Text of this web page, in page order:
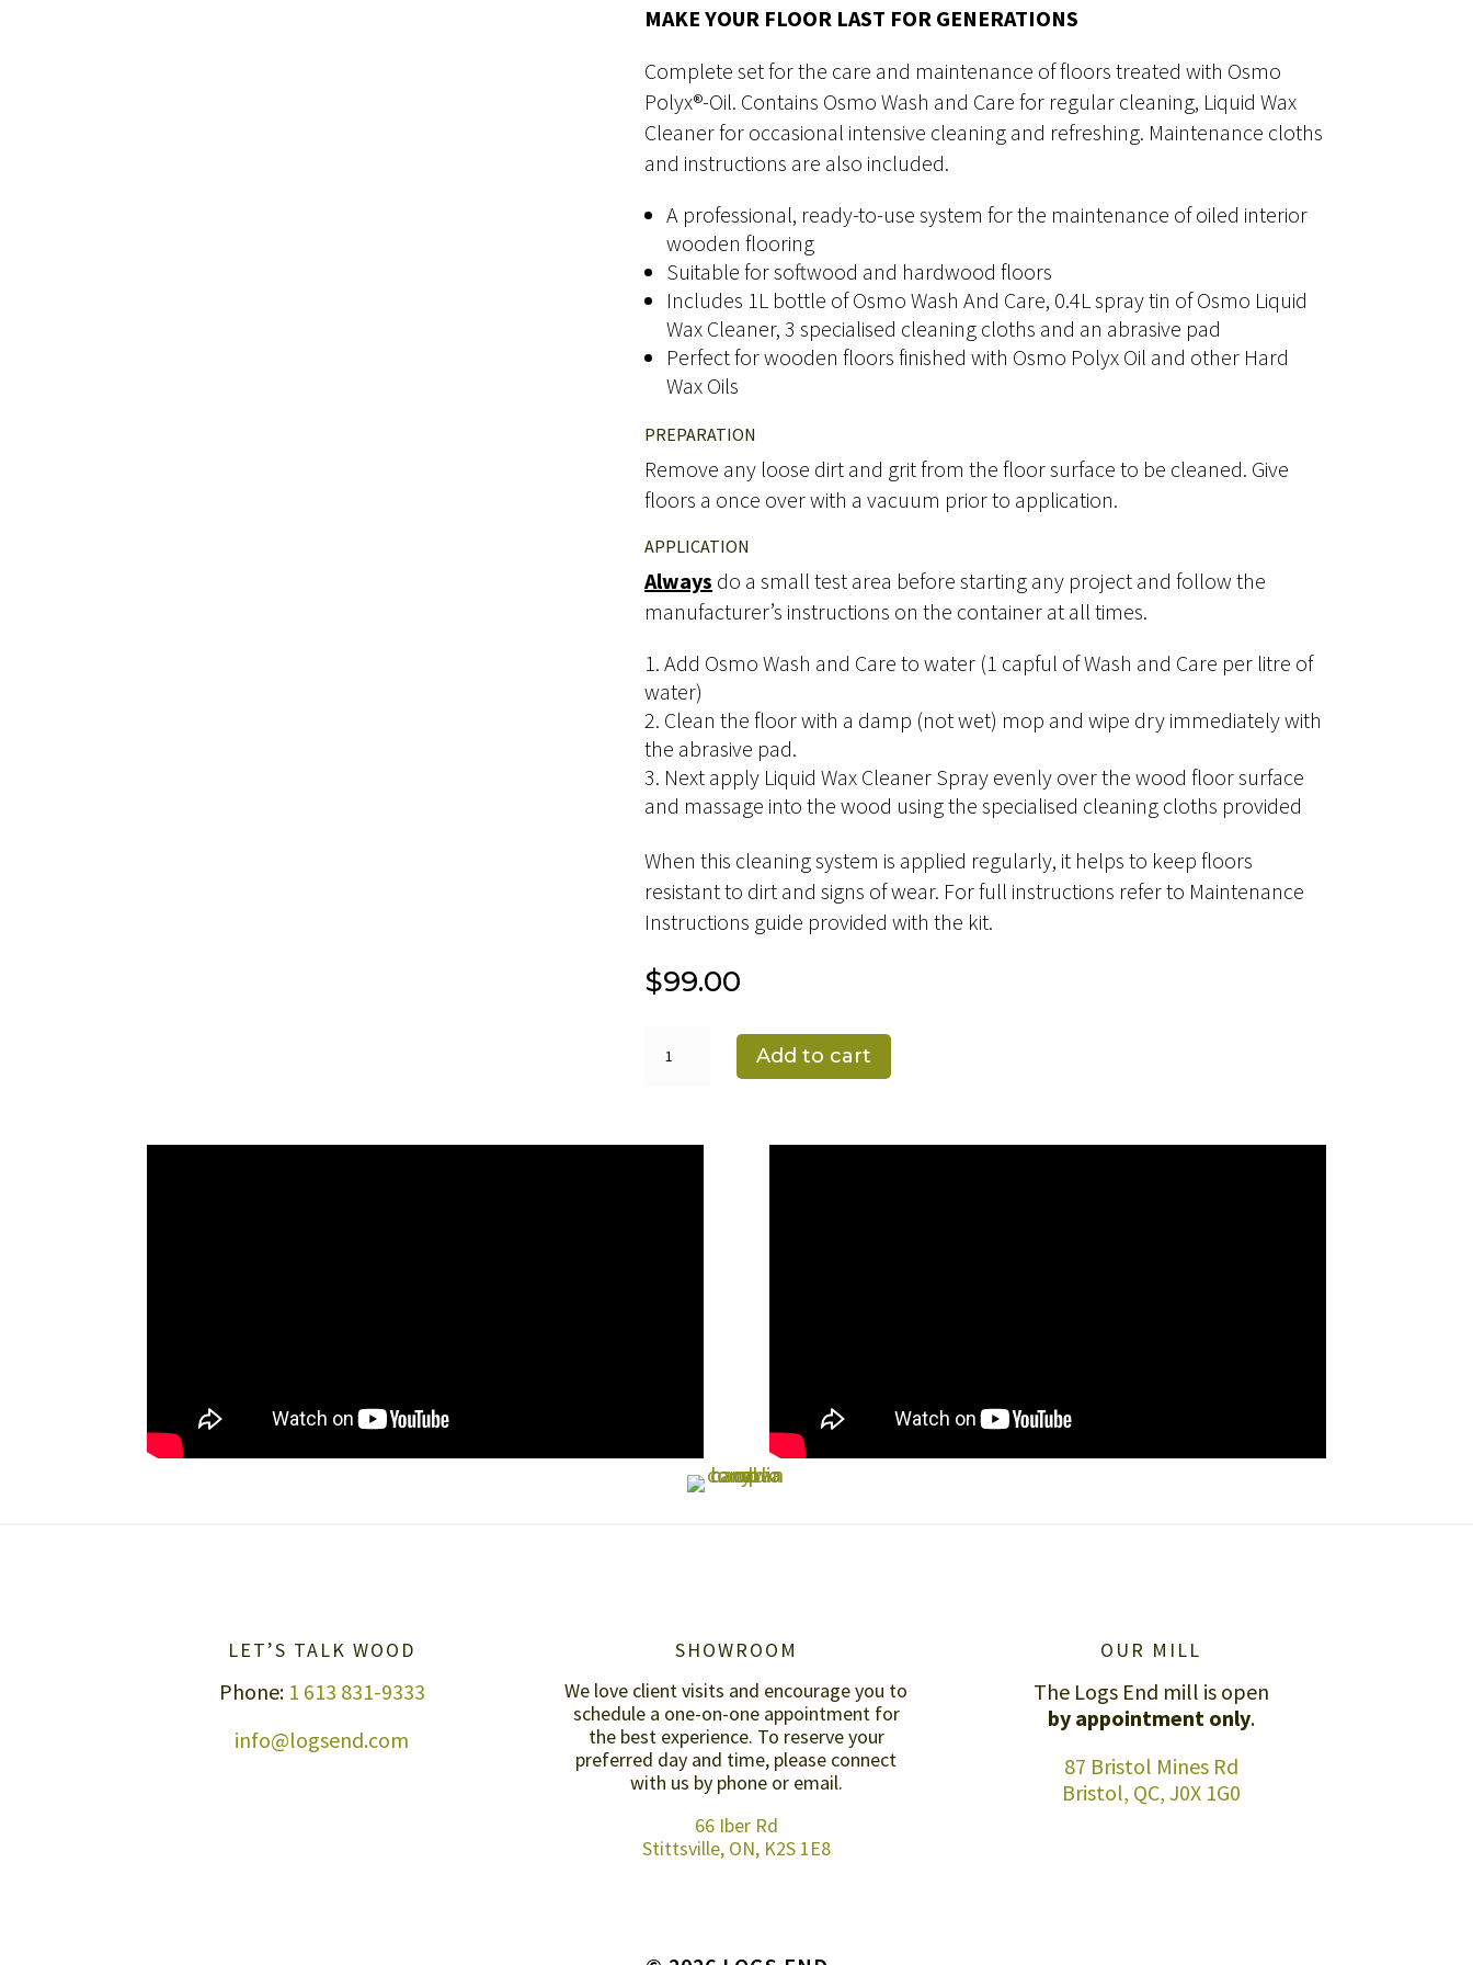
MAKE YOUR FLOOR LAST FOR GENERATIONS
Complete set for the care and maintenance of floors treated with Osmo
Polyx®-Oil. Contains Osmo Wash and Care for regular cleaning, Liquid Wax
Cleaner for occasional intensive cleaning and refreshing. Maintenance cloths
and instructions are also included.
A professional, ready-to-use system for the maintenance of oiled interior
wooden flooring
Suitable for softwood and hardwood floors
Includes 1L bottle of Osmo Wash And Care, 0.4L spray tin of Osmo Liquid
Wax Cleaner, 3 specialised cleaning cloths and an abrasive pad
Perfect for wooden floors finished with Osmo Polyx Oil and other Hard
Wax Oils
PREPARATION
Remove any loose dirt and grit from the floor surface to be cleaned. Give
floors a once over with a vacuum prior to application.
APPLICATION
Always do a small test area before starting any project and follow the
manufacturer’s instructions on the container at all times.
Add Osmo Wash and Care to water (1 capful of Wash and Care per litre of
water)
Clean the floor with a damp (not wet) mop and wipe dry immediately with
the abrasive pad.
Next apply Liquid Wax Cleaner Spray evenly over the wood floor surface
and massage into the wood using the specialised cleaning cloths provided
When this cleaning system is applied regularly, it helps to keep floors
resistant to dirt and signs of wear. For full instructions refer to Maintenance
Instructions guide provided with the kit.
$99.00
Floor
Maintenance
Add to cart
LET’S TALK WOOD
Phone: 1 613 831-9333
info@logsend.com
SHOWROOM
We love client visits and encourage you to
schedule a one-on-one appointment for
the best experience. To reserve your
preferred day and time, please connect
with us by phone or email.
66 Iber Rd
Stittsville, ON, K2S 1E8
OUR MILL
The Logs End mill is open
by appointment only.
87 Bristol Mines Rd
Bristol, QC, J0X 1G0